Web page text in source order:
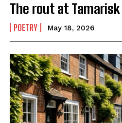
The rout at Tamarisk
POETRY May 18, 2026